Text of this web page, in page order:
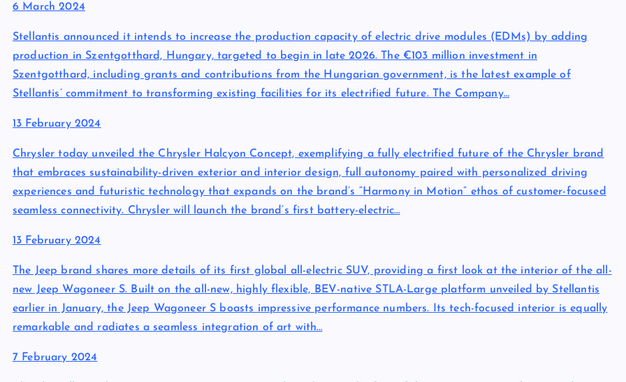
6 March 2024
Stellantis announced it intends to increase the production capacity of electric drive modules (EDMs) by adding
production in Szentgotthard, Hungary, targeted to begin in late 2026. The €103 million investment in
Szentgotthard, including grants and contributions from the Hungarian government, is the latest example of
Stellantis’ commitment to transforming existing facilities for its electrified future. The Company…
13 February 2024
Chrysler today unveiled the Chrysler Halcyon Concept, exemplifying a fully electrified future of the Chrysler brand
that embraces sustainability-driven exterior and interior design, full autonomy paired with personalized driving
experiences and futuristic technology that expands on the brand’s “Harmony in Motion” ethos of customer-focused
seamless connectivity. Chrysler will launch the brand’s first battery-electric…
13 February 2024
The Jeep brand shares more details of its first global all-electric SUV, providing a first look at the interior of the all-
new Jeep Wagoneer S. Built on the all-new, highly flexible, BEV-native STLA-Large platform unveiled by Stellantis
earlier in January, the Jeep Wagoneer S boasts impressive performance numbers. Its tech-focused interior is equally
remarkable and radiates a seamless integration of art with…
7 February 2024